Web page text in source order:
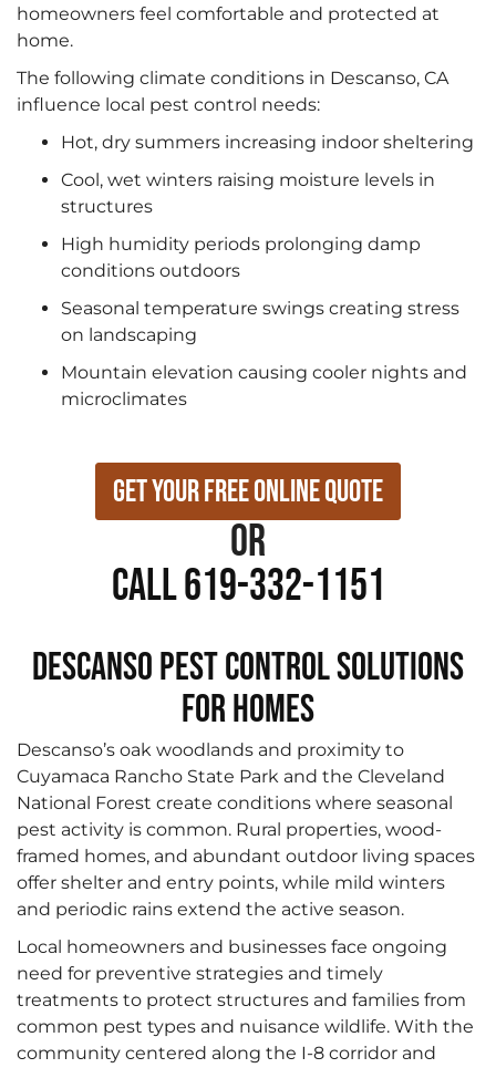
homeowners feel comfortable and protected at
home.
The following climate conditions in Descanso, CA
influence local pest control needs:
Hot, dry summers increasing indoor sheltering
Cool, wet winters raising moisture levels in
structures
High humidity periods prolonging damp
conditions outdoors
Seasonal temperature swings creating stress
on landscaping
Mountain elevation causing cooler nights and
microclimates
Get Your Free Online Quote
or
Call 619-332-1151
Descanso Pest Control Solutions
for Homes
Descanso’s oak woodlands and proximity to
Cuyamaca Rancho State Park and the Cleveland
National Forest create conditions where seasonal
pest activity is common. Rural properties, wood-
framed homes, and abundant outdoor living spaces
offer shelter and entry points, while mild winters
and periodic rains extend the active season.
Local homeowners and businesses face ongoing
need for preventive strategies and timely
treatments to protect structures and families from
common pest types and nuisance wildlife. With the
community centered along the I‑8 corridor and